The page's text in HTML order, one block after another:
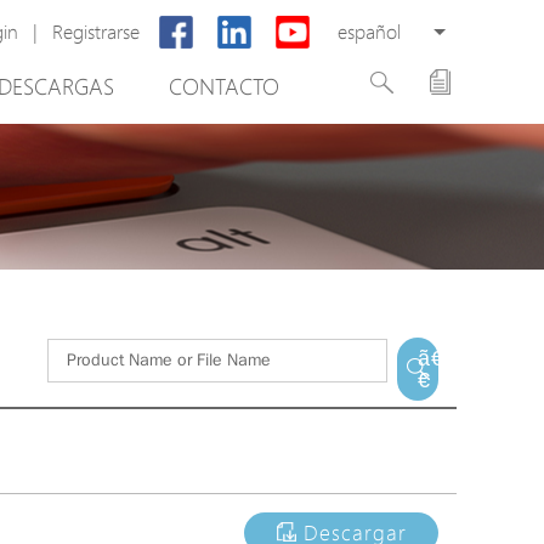
| Registrarse español
de gestión de vídeo
DESCARGAS
New Product
Switch
Series
Extender
Media Converter
CONTACTO
ã€
€
Descargar